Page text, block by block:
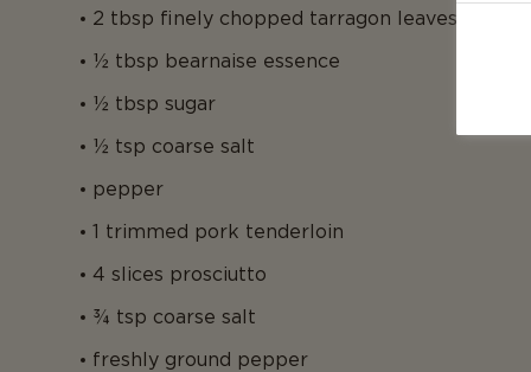
2 tbsp finely chopped tarragon leaves
½ tbsp bearnaise essence
½ tbsp sugar
½ tsp coarse salt
pepper
1 trimmed pork tenderloin
4 slices prosciutto
¾ tsp coarse salt
freshly ground pepper